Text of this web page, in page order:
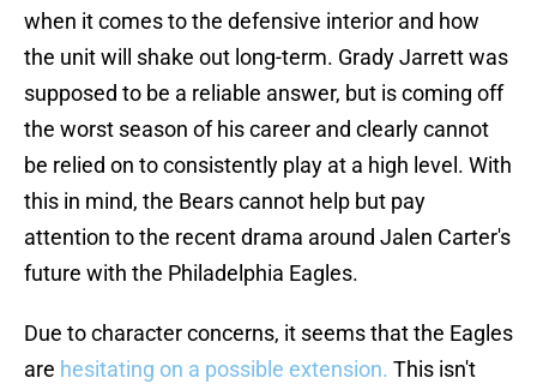
when it comes to the defensive interior and how
the unit will shake out long-term. Grady Jarrett was
supposed to be a reliable answer, but is coming off
the worst season of his career and clearly cannot
be relied on to consistently play at a high level. With
this in mind, the Bears cannot help but pay
attention to the recent drama around Jalen Carter's
future with the Philadelphia Eagles.
Due to character concerns, it seems that the Eagles
are hesitating on a possible extension. This isn't